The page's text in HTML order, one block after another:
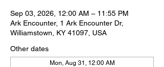
Sep 03, 2026, 12:00 AM – 11:55 PM
Ark Encounter, 1 Ark Encounter Dr,
Williamstown, KY 41097, USA
Other dates
Mon, Aug 31, 12:00 AM